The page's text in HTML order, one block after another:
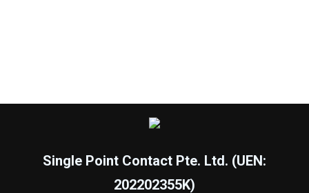
Single Point Contact Pte. Ltd. (UEN:
202202355K)